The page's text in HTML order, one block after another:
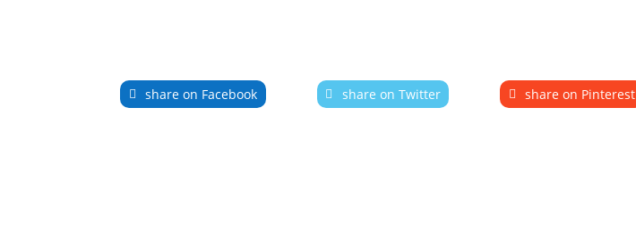
share on Facebook share on Twitter share on Pinterest